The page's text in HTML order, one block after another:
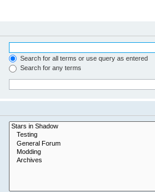
Search for all terms or use query as entered
Search for any terms